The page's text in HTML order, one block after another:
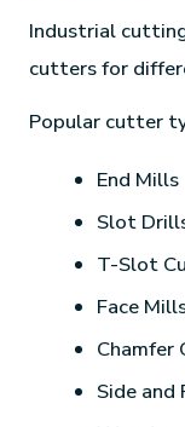
Industrial
cutters for
Popular cutter
End Mills
Slot
T-Slot
Face
Chamfer
Side and